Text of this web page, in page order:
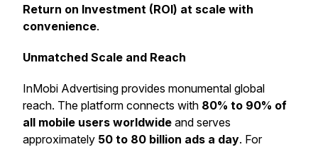
Return on Investment (ROI) at scale with
convenience.
Unmatched Scale and Reach
InMobi Advertising provides monumental global
reach. The platform connects with 80% to 90% of
all mobile users worldwide and serves
approximately 50 to 80 billion ads a day. For